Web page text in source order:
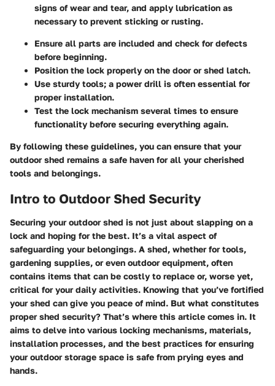
signs of wear and tear, and apply lubrication as
necessary to prevent sticking or rusting.
Ensure all parts are included and check for defects
before beginning.
Position the lock properly on the door or shed latch.
Use sturdy tools; a power drill is often essential for
proper installation.
Test the lock mechanism several times to ensure
functionality before securing everything again.
By following these guidelines, you can ensure that your
outdoor shed remains a safe haven for all your cherished
tools and belongings.
Intro to Outdoor Shed Security
Securing your outdoor shed is not just about slapping on a
lock and hoping for the best. It’s a vital aspect of
safeguarding your belongings. A shed, whether for tools,
gardening supplies, or even outdoor equipment, often
contains items that can be costly to replace or, worse yet,
critical for your daily activities. Knowing that you’ve fortified
your shed can give you peace of mind. But what constitutes
proper shed security? That’s where this article comes in. It
aims to delve into various locking mechanisms, materials,
installation processes, and the best practices for ensuring
your outdoor storage space is safe from prying eyes and
hands.